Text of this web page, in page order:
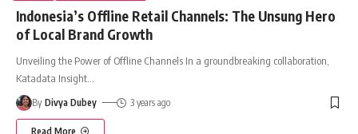
Indonesia’s Offline Retail Channels: The Unsung Hero
of Local Brand Growth
Unveiling the Power of Offline Channels In a groundbreaking collaboration,
Katadata Insight
By Divya Dubey 3 years ago
Read More